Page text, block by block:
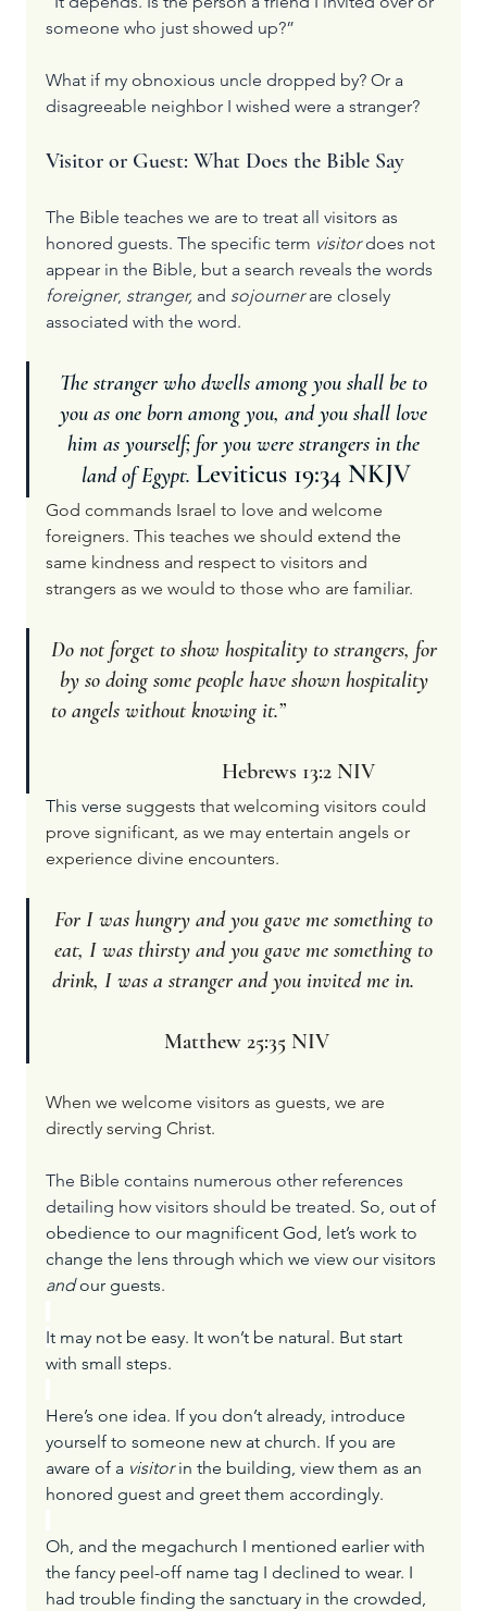
someone who just showed up?”
What if my obnoxious uncle dropped by? Or a
disagreeable neighbor I wished were a stranger?
Visitor or Guest: What Does the Bible Say
The Bible teaches we are to treat all visitors as
honored guests. The specific term visitor does not
appear in the Bible, but a search reveals the words
foreigner, stranger, and sojourner are closely
associated with the word.
The stranger who dwells among you shall be to
you as one born among you, and you shall love
him as yourself; for you were strangers in the
land of Egypt. Leviticus 19:34 NKJV
God commands Israel to love and welcome
foreigners. This teaches we should extend the
same kindness and respect to visitors and
strangers as we would to those who are familiar.
Do not forget to show hospitality to strangers, for
by so doing some people have shown hospitality
to angels without knowing it.”
Hebrews 13:2 NIV
This verse suggests that welcoming visitors could
prove significant, as we may entertain angels or
experience divine encounters.
For I was hungry and you gave me something to
eat, I was thirsty and you gave me something to
drink, I was a stranger and you invited me in.
Matthew 25:35 NIV
When we welcome visitors as guests, we are
directly serving Christ.
The Bible contains numerous other references
detailing how visitors should be treated. So, out of
obedience to our magnificent God, let’s work to
change the lens through which we view our visitors
and our guests.
It may not be easy. It won’t be natural. But start
with small steps.
Here’s one idea. If you don’t already, introduce
yourself to someone new at church. If you are
aware of a visitor in the building, view them as an
honored guest and greet them accordingly.
Oh, and the megachurch I mentioned earlier with
the fancy peel-off name tag I declined to wear. I
had trouble finding the sanctuary in the crowded,